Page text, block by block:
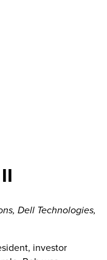
, Dell Technologies,
investor